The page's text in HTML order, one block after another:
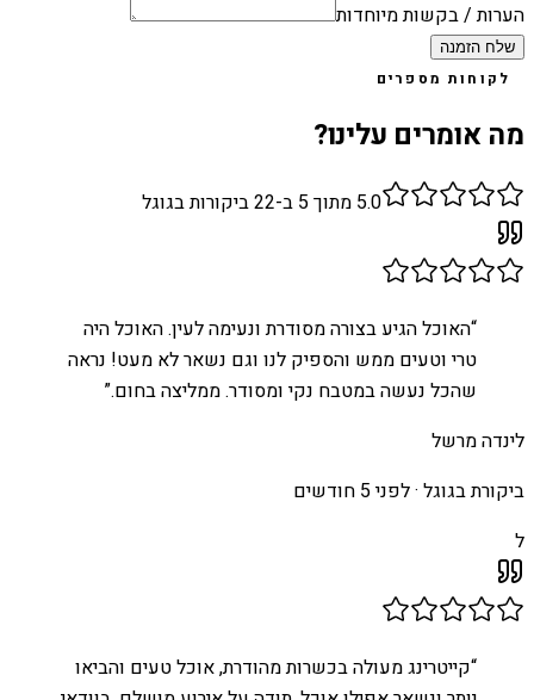
הערות / בקשות מיוחדות
שלח הזמנה
לקוחות מספרים
מה אומרים עלינו?
5.0 מתוך 5 ב- 22ביקורות בגוגל
“האוכל הגיע בצורה מסודרת ונעימה לעין. האוכל היה
טרי וטעים ממש והספיק לנו וגם נשאר לא מעט! נראה
שהכל נעשה במטבח נקי ומסודר. ממליצה בחום.”
לינדה מרשל
ביקורת בגוגל ·לפני 5 חודשים
ל
“קייטרינג מעולה בכשרות מהודרת, אוכל טעים והביאו